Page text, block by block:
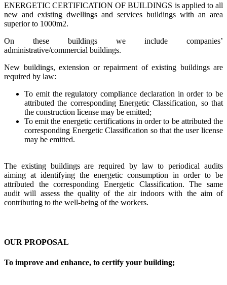
ENERGETIC CERTIFICATION OF BUILDINGS is applied to all
new and existing dwellings and services buildings with an area
superior to 1000m2.
On these buildings we include companies’
administrative/commercial buildings.
New buildings, extension or repairment of existing buildings are
required by law:
To emit the regulatory compliance declaration in order to be
attributed the corresponding Energetic Classification, so that
the construction license may be emitted;
To emit the energetic certifications in order to be attributed the
corresponding Energetic Classification so that the user license
may be emitted.
The existing buildings are required by law to periodical audits
aiming at identifying the energetic consumption in order to be
attributed the corresponding Energetic Classification. The same
audit will assess the quality of the air indoors with the aim of
contributing to the well-being of the workers.
OUR PROPOSAL
To improve and enhance, to certify your building;